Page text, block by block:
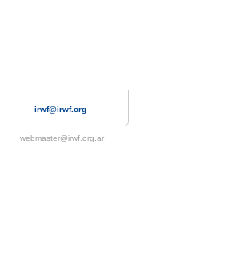
irwf@irwf.org
webmaster@irwf.org.ar